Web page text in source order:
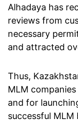
Alhadaya has
reviews from
necessary
and attracted
Thus,
MLM
and for
successful MLM